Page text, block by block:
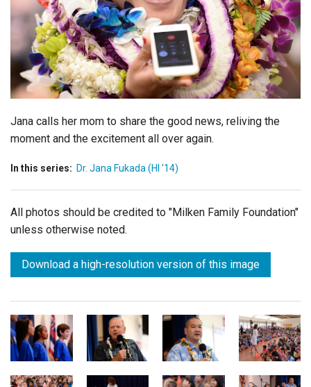
Jana calls her mom to share the good news, reliving the
moment and the excitement all over again.
In this series: Dr. Jana Fukada (HI '14)
All photos should be credited to "Milken Family Foundation"
unless otherwise noted.
Download a high-resolution version of this image